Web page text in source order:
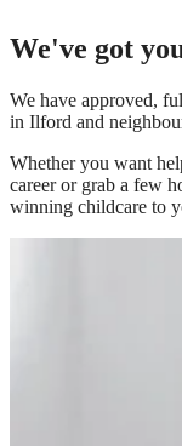
We've got
We have approved,
in Ilford and
Whether you want
career or grab a few
winning childcare to